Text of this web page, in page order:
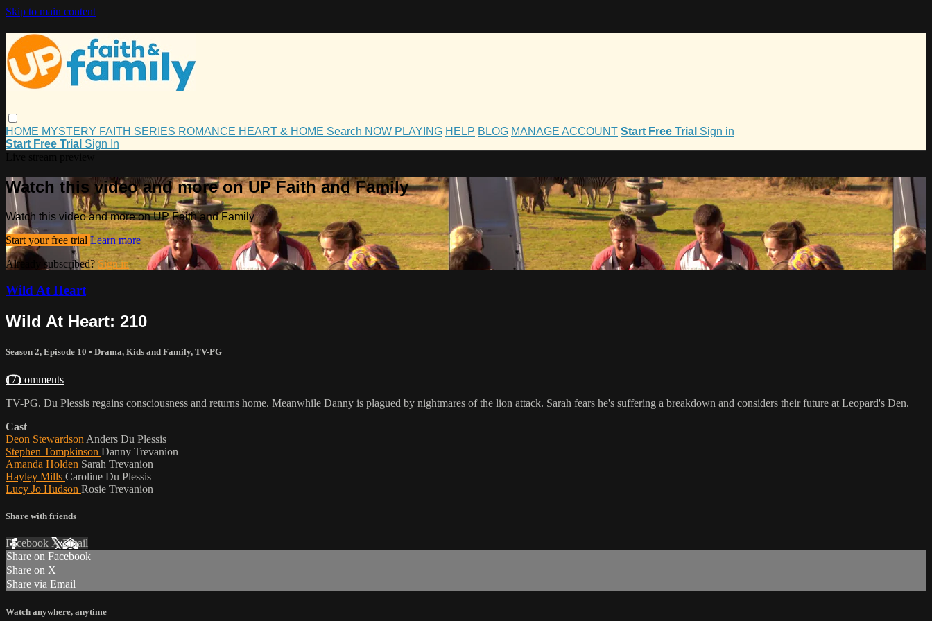
Skip to main content
HOME MYSTERY FAITH SERIES ROMANCE HEART & HOME Search NOW PLAYING HELP BLOG MANAGE ACCOUNT Start Free Trial Sign in
Start Free Trial Sign In
Watch this video and more on UP Faith and Family
Watch this video and more on UP Faith and Family
Start your free trial Learn more
Already subscribed? Sign in
Wild At Heart
Wild At Heart: 210
Season 2, Episode 10 • Drama, Kids and Family, TV-PG
17 comments
TV-PG. Du Plessis regains consciousness and returns home. Meanwhile Danny is plagued by nightmares of the lion attack. Sarah fears he's suffering a breakdown and considers their future at Leopard's Den.
Cast
Deon Stewardson Anders Du Plessis
Stephen Tompkinson Danny Trevanion
Amanda Holden Sarah Trevanion
Hayley Mills Caroline Du Plessis
Lucy Jo Hudson Rosie Trevanion
Share with friends
Facebook XEmail
Share on Facebook
Share on X
Share via Email
Watch anywhere, anytime